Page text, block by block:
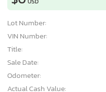
Lot Number:
VIN Number:
Title:
Sale Date:
Odometer:
Actual Cash Value:
Damage: